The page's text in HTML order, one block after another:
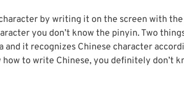
by writing it on the screen with the
you don’t know the pinyin. Two
and it recognizes Chinese character
to write Chinese, you definitely don’t